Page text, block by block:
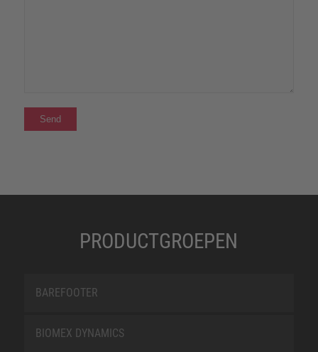
PRODUCTGROEPEN
BAREFOOTER
BIOMEX DYNAMICS